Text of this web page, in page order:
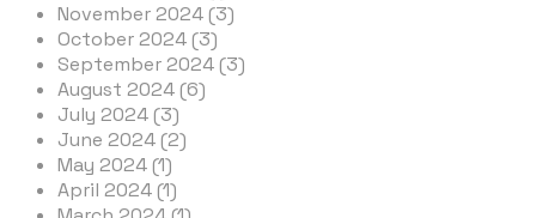
November 2024 (3)
October 2024 (3)
September 2024 (3)
August 2024 (6)
July 2024 (3)
June 2024 (2)
May 2024 (1)
April 2024 (1)